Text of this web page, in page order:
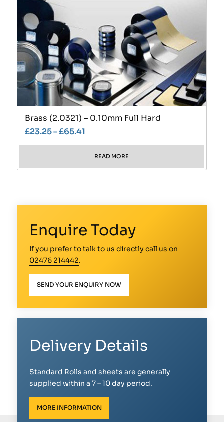
Brass (2.0321) – 0.10mm Full Hard
£23.25–£65.41
READ MORE
Enquire Today
If you prefer to talk to us directly call us on
02476 214442.
SEND YOUR ENQUIRY NOW
Delivery Details
Standard Rolls and sheets are generally
supplied within a 7 – 10 day period.
MORE INFORMATION